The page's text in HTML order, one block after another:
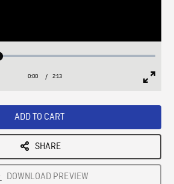
Loaded:
Current
0:00 / Duration
2:13
ADD TO CART
SHARE
DOWNLOAD PREVIEW